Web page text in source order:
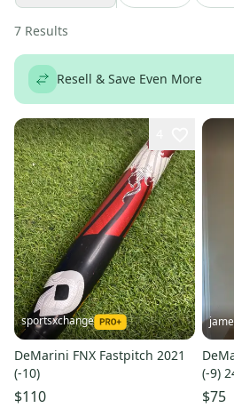
7 Results
Resell & Save Even More
sportsxchange
DeMarini FNX Fastpitch 2021
(-10)
$110
(-9)
$75